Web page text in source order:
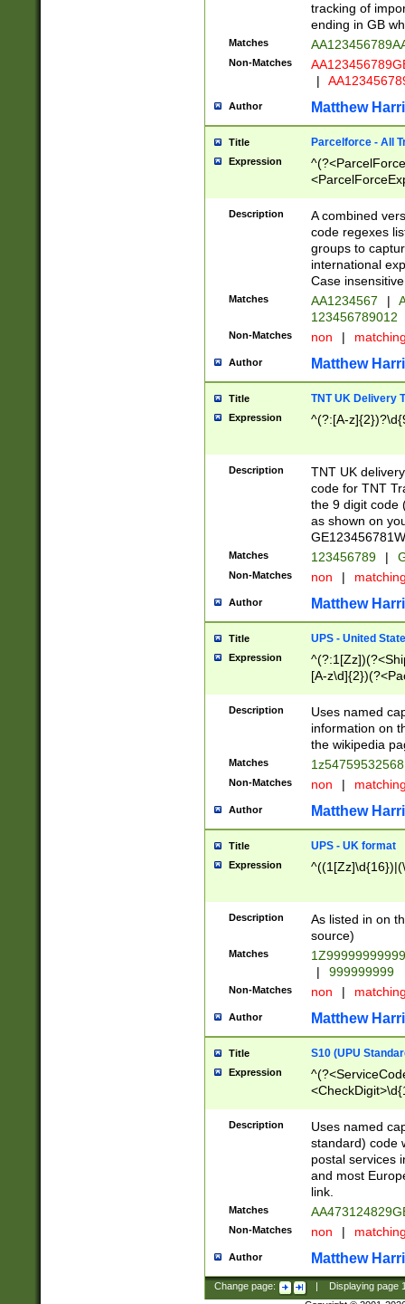
tracking of
ending in GB
Matches
Non-Matches
|
Author Matthew
Title Parcelforce - All
Expression
[Bb])[A-z]{2})$
Description
A combined
code regexes
groups to
international
Case
Matches AA1234567 |
123456789012
Non-Matches non |
Author Matthew
Title TNT UK Delivery
Expression ^(?:[A-
Description
TNT UK
code for TNT
the 9 digit code
as shown on
Matches 123456789 |
Non-Matches non |
Author Matthew
Title UPS - United
Expression
[A-
Description
Uses named
information on
the wikipedia
Matches
Non-Matches non |
Author Matthew
Title UPS - UK format
Expression
Description
As listed in on
source)
Matches
|
999999999
Non-Matches non |
Author Matthew
Title S10 (UPU
Expression
Description
Uses named
standard) code
postal services
and most
link.
Matches
Non-Matches non |
Author Matthew
Change page: Displaying page